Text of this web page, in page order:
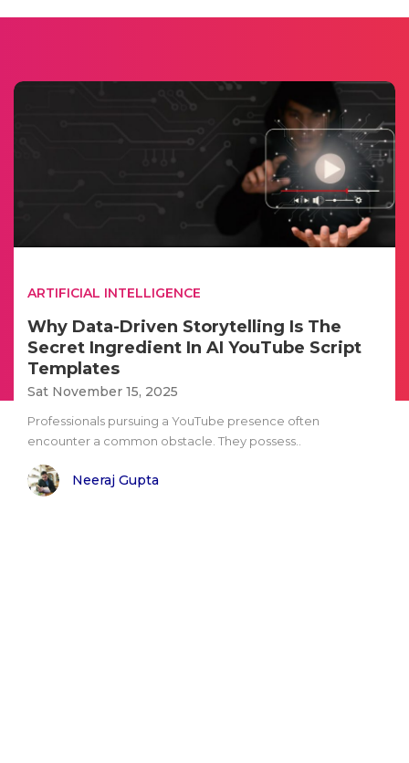
ARTIFICIAL INTELLIGENCE
Why Data-Driven Storytelling Is The
Secret Ingredient In AI YouTube Script
Templates
Sat November 15, 2025
Professionals pursuing a YouTube presence often
encounter a common obstacle. They possess..
Neeraj Gupta